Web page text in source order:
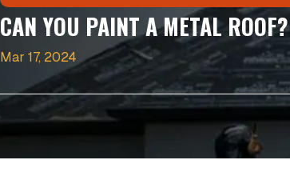
CAN YOU PAINT A METAL ROOF?
Mar 17, 2024